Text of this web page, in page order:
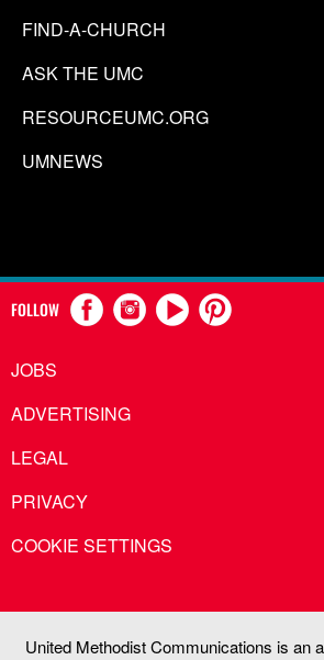
FIND-A-CHURCH
ASK THE UMC
RESOURCEUMC.ORG
UMNEWS
FOLLOW
JOBS
ADVERTISING
LEGAL
PRIVACY
COOKIE SETTINGS
United Methodist Communications is an